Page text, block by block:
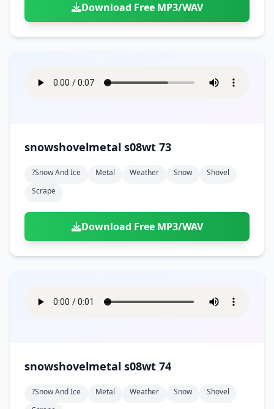
Download Free MP3/WAV
snowshovelmetal s08wt 73
?snow And Ice Metal Weather Snow
Shovel
Scrape
Download Free MP3/WAV
snowshovelmetal s08wt 74
?snow And Ice Metal Weather Snow
Shovel